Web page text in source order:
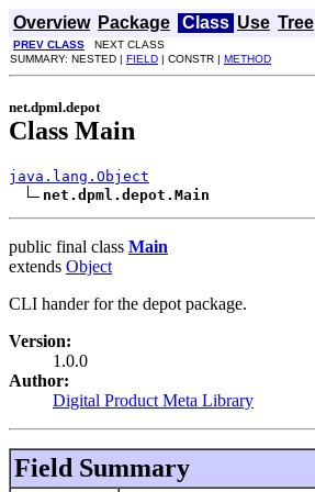
Overview Package Class Use Tree
PREV CLASS NEXT CLASS
SUMMARY: NESTED | FIELD | CONSTR | METHOD
net.dpml.depot
Class Main
java.lang.Object
net.dpml.depot.Main
public final class Main
extends Object
CLI hander for the depot package.
Version:
1.0.0
Author:
Digital Product Meta Library
Field Summary